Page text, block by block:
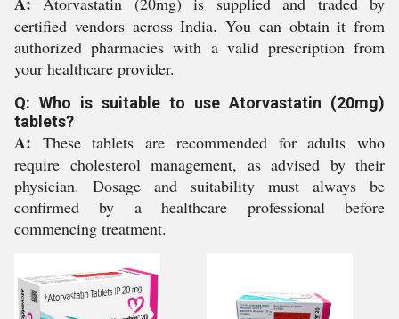
certified vendors across India. You can obtain it from
authorized pharmacies with a valid prescription from
your healthcare provider.
Q: Who is suitable to use Atorvastatin (20mg)
tablets?
A: These tablets are recommended for adults who
require cholesterol management, as advised by their
physician. Dosage and suitability must always be
confirmed by a healthcare professional before
commencing treatment.